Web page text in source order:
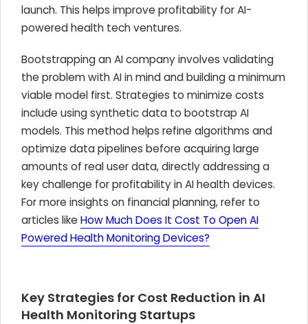
launch. This helps improve profitability for AI-
powered health tech ventures.
Bootstrapping an AI company involves validating
the problem with AI in mind and building a minimum
viable model first. Strategies to minimize costs
include using synthetic data to bootstrap AI
models. This method helps refine algorithms and
optimize data pipelines before acquiring large
amounts of real user data, directly addressing a
key challenge for profitability in AI health devices.
For more insights on financial planning, refer to
articles like How Much Does It Cost To Open AI
Powered Health Monitoring Devices?
Key Strategies for Cost Reduction in AI
Health Monitoring Startups